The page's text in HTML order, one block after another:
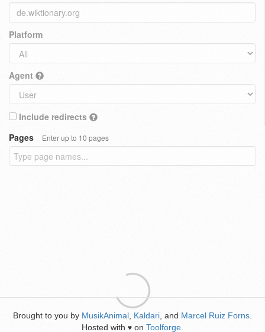
Platform
Agent
Include redirects
Pages
Enter up to 10 pages
Brought to you by MusikAnimal Kaldari , and Marcel Ruiz Forns
Hosted with ♥ on Toolforge